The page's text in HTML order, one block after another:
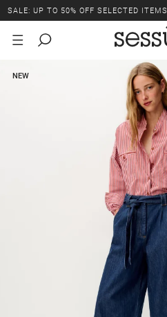
SALE: UP TO 50% OFF SELECTED ITEMS.
NEW